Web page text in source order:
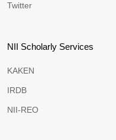
Twitter
NII Scholarly Services
KAKEN
IRDB
NII-REO